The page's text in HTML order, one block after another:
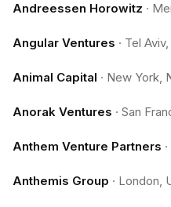
Andreessen Horowitz ·
Angular Ventures · Tel
Animal Capital · New York,
Anorak Ventures · San
Anthem Venture Partners ·
Anthemis Group · London,